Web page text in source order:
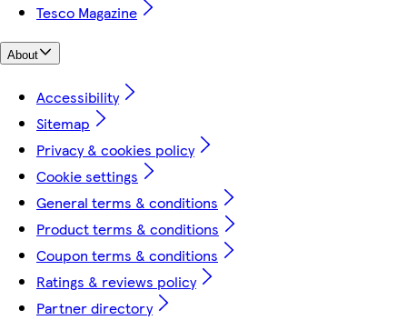
Tesco Magazine
About
Accessibility
Sitemap
Privacy & cookies policy
Cookie settings
General terms & conditions
Product terms & conditions
Coupon terms & conditions
Ratings & reviews policy
Partner directory